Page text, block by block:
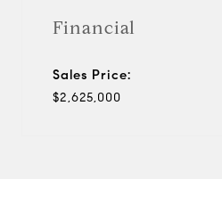
Financial
Sales Price:
$2,625,000